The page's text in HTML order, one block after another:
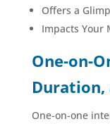
Offers a
Impacts Your
One-on-
One-on-one